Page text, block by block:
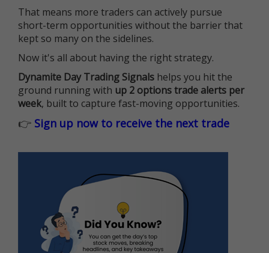
That means more traders can actively pursue
short-term opportunities without the barrier that
kept so many on the sidelines.
Now it's all about having the right strategy.
Dynamite Day Trading Signals helps you hit the
ground running with up 2 options trade alerts per
week, built to capture fast-moving opportunities.
👉 Sign up now to receive the next trade